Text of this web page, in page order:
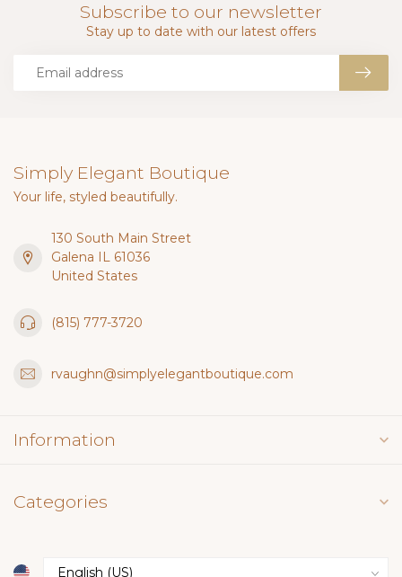
Subscribe to our newsletter
Stay up to date with our latest offers
Simply Elegant Boutique
Your life, styled beautifully.
130 South Main Street
Galena IL 61036
United States
(815) 777-3720
rvaughn@simplyelegantboutique.com
Information
Categories